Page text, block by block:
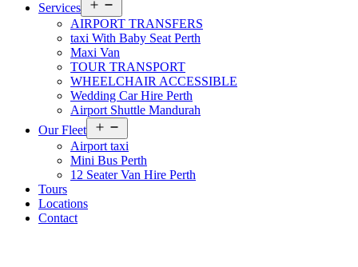
Services
menu
AIRPORT TRANSFERS
taxi With Baby Seat Perth
Maxi Van
TOUR TRANSPORT
WHEELCHAIR ACCESSIBLE
Wedding Car Hire Perth
Airport Shuttle Mandurah
Our Fleet
menu
Airport taxi
Mini Bus Perth
12 Seater Van Hire Perth
Tours
Locations
Contact